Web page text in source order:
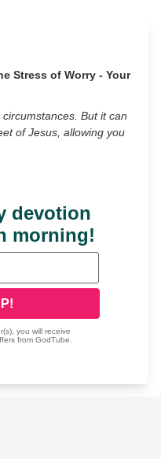
Stress of Worry - Your
But it can
of Jesus, allowing you